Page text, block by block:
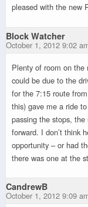
pleased with the new
Block Watcher
October 1, 2012 9:02
Plenty of room on the
could be due to the
for the 7:15 route
this) gave me a ride
passing the stops,
forward. I don’t think
opportunity – or had
there was one at the
CandrewB
October 1, 2012 9:09